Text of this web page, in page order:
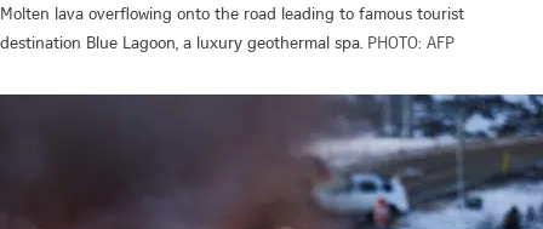
Molten lava overflowing onto the road leading to famous tourist
destination Blue Lagoon, a luxury geothermal spa. PHOTO: AFP